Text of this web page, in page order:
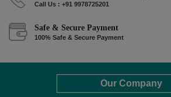
Call Us : +91 9978725201
Safe & Secure Payment
100% Safe & Secure Payment
Our Company